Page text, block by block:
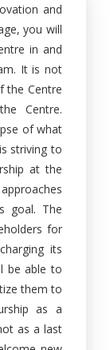
and
you will
in and
It is not
the Centre
Centre.
of what
striving to
at the
goal. The
for
its
be able to
them to
as a
as a last